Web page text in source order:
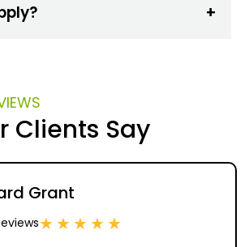
Clients Say
Grant
★★★★★